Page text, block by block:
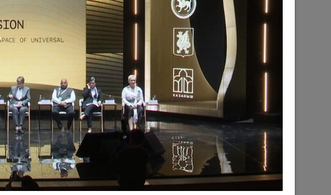
The Mayor of Kazan inspected the progress of the renovation of the
Registry Office of the Privolzhsky city district
06/10/2026